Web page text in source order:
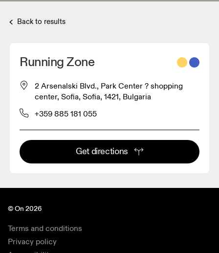
Back to results
Running Zone
2 Arsenalski Blvd., Park Center ? shopping
center, Sofia, Sofia, 1421, Bulgaria
+359 885 181 055
Get directions
© On 2026
Terms and conditions
Privacy policy